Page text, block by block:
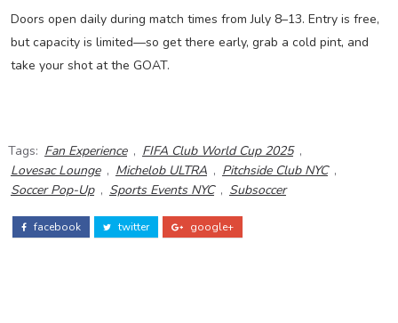
Doors open daily during match times from July 8–13. Entry is free,
but capacity is limited—so get there early, grab a cold pint, and
take your shot at the GOAT.
Tags: Fan Experience , FIFA Club World Cup 2025 ,
Lovesac Lounge , Michelob ULTRA , Pitchside Club NYC ,
Soccer Pop-Up , Sports Events NYC , Subsoccer
facebook twitter google+